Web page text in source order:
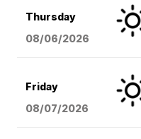
Thursday
08/06/2026
Friday
08/07/2026